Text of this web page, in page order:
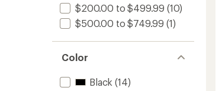
$200.00 to $499.99 (10)
$500.00 to $749.99 (1)
Color
Black (14)